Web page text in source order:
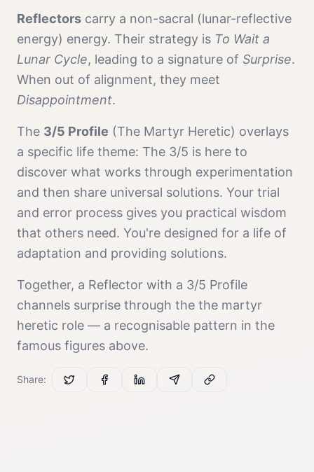
Reflectors carry a non-sacral (lunar-reflective
energy) energy. Their strategy is To Wait a
Lunar Cycle, leading to a signature of Surprise.
When out of alignment, they meet
Disappointment.
The 3/5 Profile (The Martyr Heretic) overlays
a specific life theme: The 3/5 is here to
discover what works through experimentation
and then share universal solutions. Your trial
and error process gives you practical wisdom
that others need. You're designed for a life of
adaptation and providing solutions.
Together, a Reflector with a 3/5 Profile
channels surprise through the the martyr
heretic role — a recognisable pattern in the
famous figures above.
Share: